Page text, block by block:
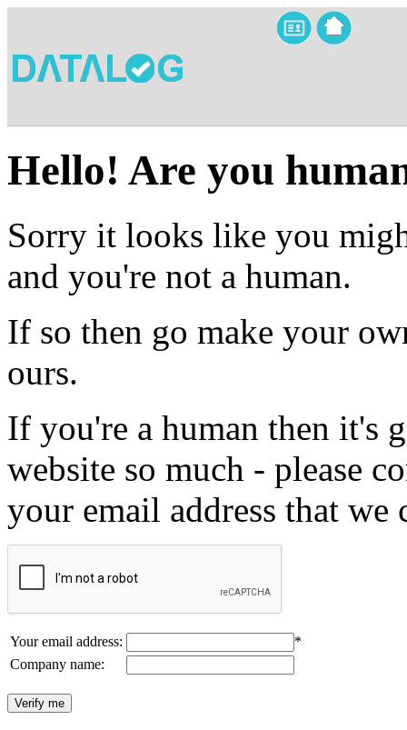
Hello! Are you
Sorry it looks like you
and you're not a human.
If so then go make your
ours.
If you're a human then it's
website so much - please
your email address that we
Your email address:
*
Company name: